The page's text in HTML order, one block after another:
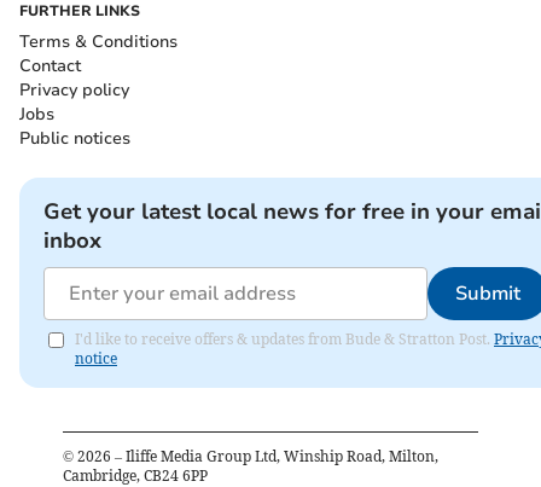
FURTHER LINKS
Terms & Conditions
Contact
Privacy policy
Jobs
Public notices
Get your latest local news for free in your
inbox
Submit
I'd like to receive offers & updates from Bude & Stratton Post.
notice
© 2026 – Iliffe Media Group Ltd, Winship Road, Milton,
Cambridge, CB24 6PP